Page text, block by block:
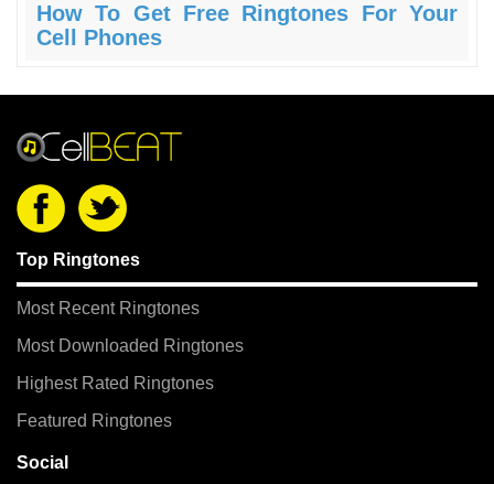
How To Get Free Ringtones For Your
Cell Phones
Top Ringtones
Most Recent Ringtones
Most Downloaded Ringtones
Highest Rated Ringtones
Featured Ringtones
Social